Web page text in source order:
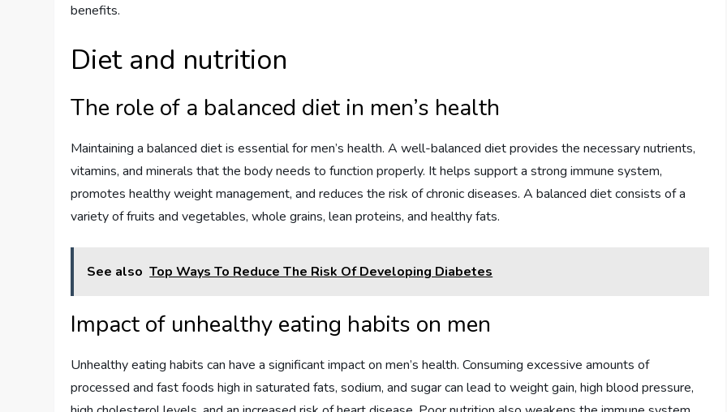
benefits.
Diet and nutrition
The role of a balanced diet in men’s health
Maintaining a balanced diet is essential for men’s health. A well-balanced diet provides the necessary nutrients,
vitamins, and minerals that the body needs to function properly. It helps support a strong immune system,
promotes healthy weight management, and reduces the risk of chronic diseases. A balanced diet consists of a
variety of fruits and vegetables, whole grains, lean proteins, and healthy fats.
See also Top Ways To Reduce The Risk Of Developing Diabetes
Impact of unhealthy eating habits on men
Unhealthy eating habits can have a significant impact on men’s health. Consuming excessive amounts of
processed and fast foods high in saturated fats, sodium, and sugar can lead to weight gain, high blood pressure,